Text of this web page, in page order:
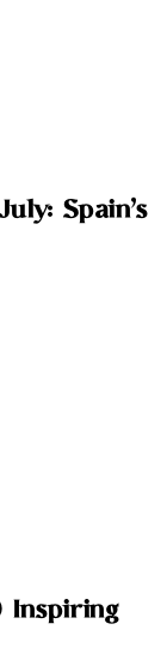
Spain’s
Inspiring